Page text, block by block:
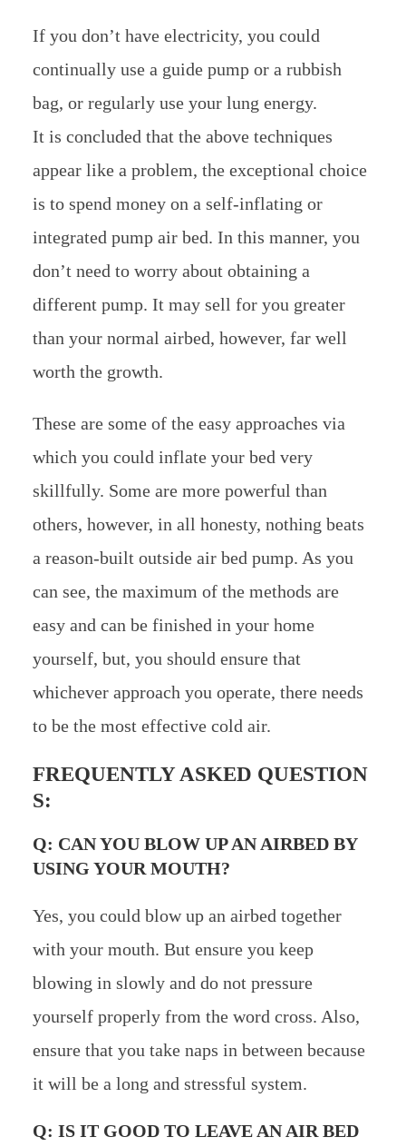
If you don’t have electricity, you could
continually use a guide pump or a rubbish
bag, or regularly use your lung energy.
It is concluded that the above techniques
appear like a problem, the exceptional choice
is to spend money on a self-inflating or
integrated pump air bed. In this manner, you
don’t need to worry about obtaining a
different pump. It may sell for you greater
than your normal airbed, however, far well
worth the growth.
These are some of the easy approaches via
which you could inflate your bed very
skillfully. Some are more powerful than
others, however, in all honesty, nothing beats
a reason-built outside air bed pump. As you
can see, the maximum of the methods are
easy and can be finished in your home
yourself, but, you should ensure that
whichever approach you operate, there needs
to be the most effective cold air.
FREQUENTLY ASKED QUESTION
S:
Q: CAN YOU BLOW UP AN AIRBED BY
USING YOUR MOUTH?
Yes, you could blow up an airbed together
with your mouth. But ensure you keep
blowing in slowly and do not pressure
yourself properly from the word cross. Also,
ensure that you take naps in between because
it will be a long and stressful system.
Q: IS IT GOOD TO LEAVE AN AIR BED